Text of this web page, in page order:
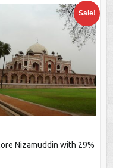
Sale!
Nizamuddin with 29%